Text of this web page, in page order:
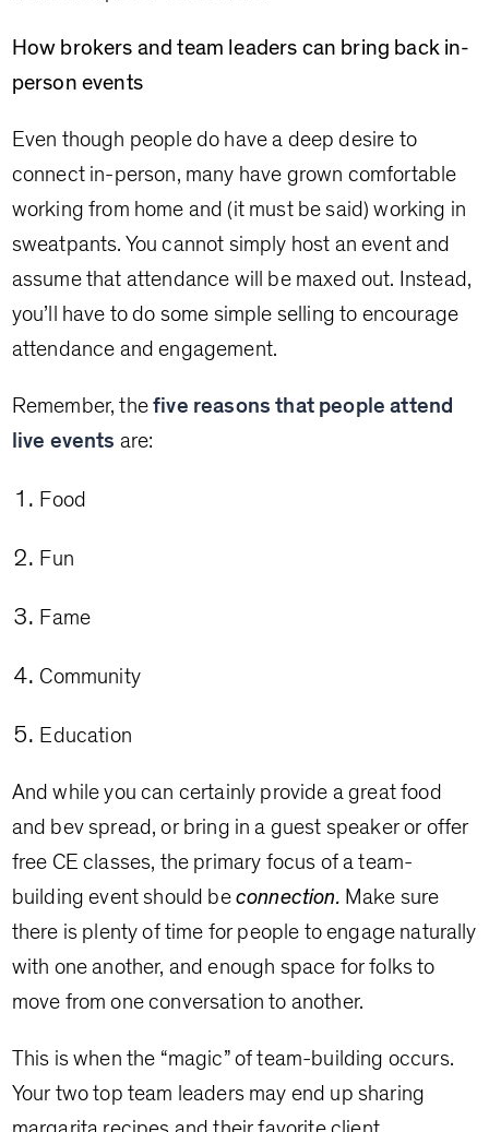
How brokers and team leaders can bring back in-
person events
Even though people do have a deep desire to
connect in-person, many have grown comfortable
working from home and (it must be said) working in
sweatpants. You cannot simply host an event and
assume that attendance will be maxed out. Instead,
you’ll have to do some simple selling to encourage
attendance and engagement.
Remember, thefive reasons that people attend
live events are:
Food
Fun
Fame
Community
Education
And while you can certainly provide a great food
and bev spread, or bring in a guest speaker or offer
free CE classes, the primary focus of a team-
building event should be connection. Make sure
there is plenty of time for people to engage naturally
with one another, and enough space for folks to
move from one conversation to another.
This is when the “magic” of team-building occurs.
Your two top team leaders may end up sharing